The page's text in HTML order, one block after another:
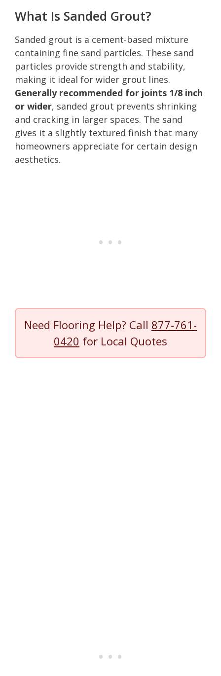
What Is Sanded Grout?
Sanded grout is a cement-based mixture
containing fine sand particles. These sand
particles provide strength and stability,
making it ideal for wider grout lines.
Generally recommended for joints 1/8 inch
or wider, sanded grout prevents shrinking
and cracking in larger spaces. The sand
gives it a slightly textured finish that many
homeowners appreciate for certain design
aesthetics.
Need Flooring Help? Call 877-761-
0420 for Local Quotes